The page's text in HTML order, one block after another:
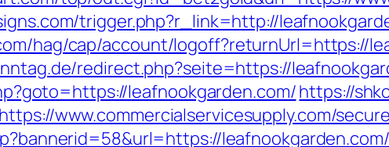
trigger.php?r_link=http://
hag/cap/account/logoff?returnUrl=https://
redirect.php?seite=https://
leafnookgarden.com/https://
https://www.commercialservicesupply.com/
leafnookgarden.com/